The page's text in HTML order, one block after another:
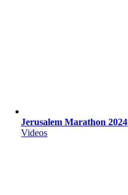
Jerusalem Marathon 2024
Videos